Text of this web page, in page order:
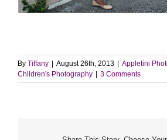
By Tiffany August 26th, 2013 Appletini
Children's Photography
3 Comments